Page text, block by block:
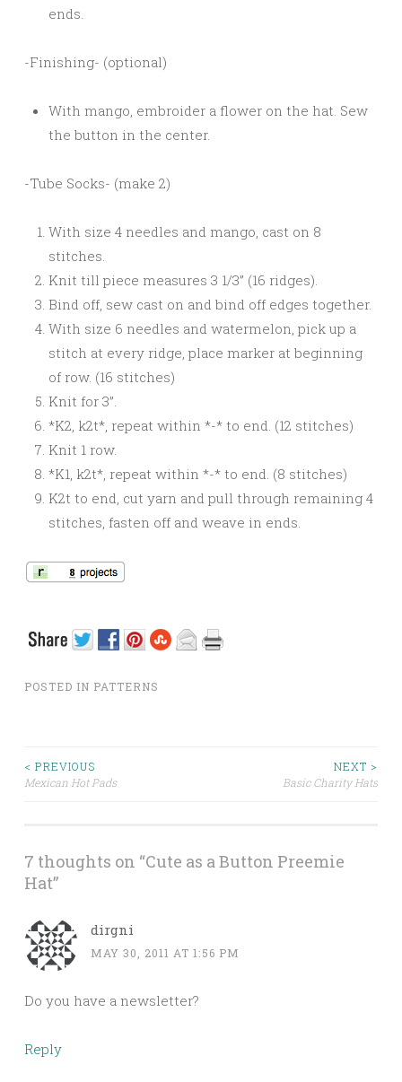
ends.
-Finishing- (optional)
With mango, embroider a flower on the hat. Sew
the button in the center.
-Tube Socks- (make 2)
With size 4 needles and mango, cast on 8
stitches.
Knit till piece measures 3 1/3” (16 ridges).
Bind off, sew cast on and bind off edges together.
With size 6 needles and watermelon, pick up a
stitch at every ridge, place marker at beginning
of row. (16 stitches)
Knit for 3”.
*K2, k2t*, repeat within *-* to end. (12 stitches)
Knit 1 row.
*K1, k2t*, repeat within *-* to end. (8 stitches)
K2t to end, cut yarn and pull through remaining 4
stitches, fasten off and weave in ends.
POSTED IN PATTERNS
< PREVIOUS
Mexican Hot Pads
NEXT >
Basic Charity Hats
7 thoughts on “Cute as a Button Preemie
Hat”
dirgni
MAY 30, 2011 AT 1:56 PM
Do you have a newsletter?
Reply